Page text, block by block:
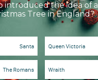
introduced the idea of a
Tree in England?
Santa Queen Victoria
The Romans Wraith